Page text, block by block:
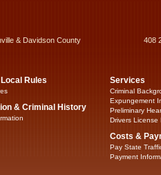
& Davidson County 408
Rules
& Criminal History
Services
Criminal
Expungement
Preliminary
Drivers License
Costs &
Pay State
Payment